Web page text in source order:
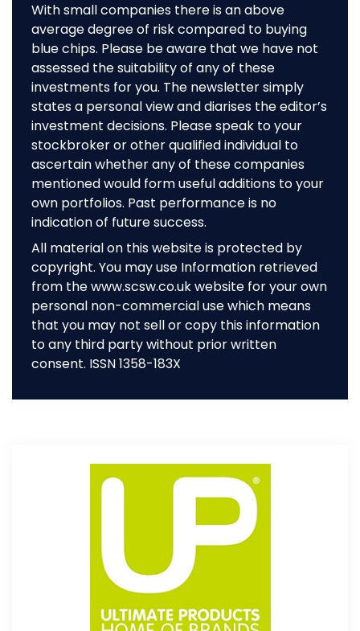
With small companies there is an above
average degree of risk compared to buying
blue chips. Please be aware that we have not
assessed the suitability of any of these
investments for you. The newsletter simply
states a personal view and diarises the editor’s
investment decisions. Please speak to your
stockbroker or other qualified individual to
ascertain whether any of these companies
mentioned would form useful additions to your
own portfolios. Past performance is no
indication of future success.
All material on this website is protected by
copyright. You may use Information retrieved
from the www.scsw.co.uk website for your own
personal non-commercial use which means
that you may not sell or copy this information
to any third party without prior written
consent. ISSN 1358-183X